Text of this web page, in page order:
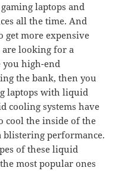
laptops and
all the time. And
get more expensive
looking for a
high-end
the bank, then you
laptops with liquid
cooling systems have
cool the inside of the
performance.
of these liquid
most popular ones